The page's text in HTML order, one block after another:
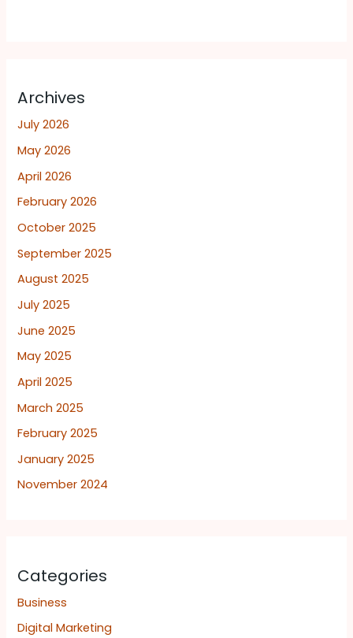
Archives
July 2026
May 2026
April 2026
February 2026
October 2025
September 2025
August 2025
July 2025
June 2025
May 2025
April 2025
March 2025
February 2025
January 2025
November 2024
Categories
Business
Digital Marketing